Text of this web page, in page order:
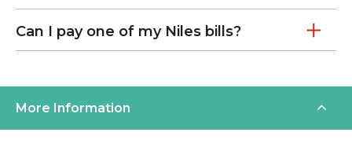
Can I pay one of my Niles bills?
More Information